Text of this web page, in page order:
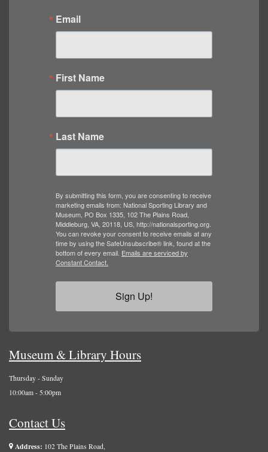
Email
First Name
Last Name
By submitting this form, you are consenting to receive
marketing emails from: National Sporting Library and
Museum, PO Box 1335, 102 The Plains Road,
Middleburg, VA, 20118, US, http://nationalsporting.org.
You can revoke your consent to receive emails at any
time by using the SafeUnsubscribe® link, found at the
bottom of every email. Emails are serviced by
Constant Contact.
Sign Up!
Museum & Library Hours
Thursday - Sunday
10:00am - 5:00pm
Contact Us
Address: 102 The Plains Road,